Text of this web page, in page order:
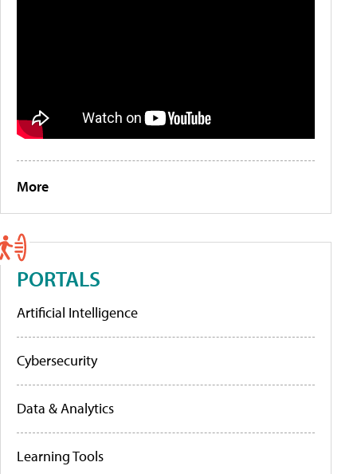
More
PORTALS
Artificial Intelligence
Cybersecurity
Data & Analytics
Learning Tools